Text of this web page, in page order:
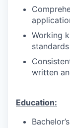
Working
standards
written
Education: